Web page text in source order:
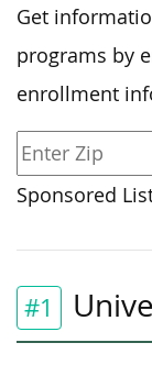
Get
programs by
enrollment
Sponsored
#1